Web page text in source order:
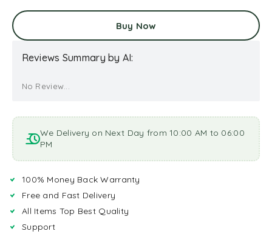
Buy Now
Reviews Summary by AI:
No Review...
We Delivery on Next Day from 10:00 AM to 06:00
PM
100% Money Back Warranty
Free and Fast Delivery
All Items Top Best Quality
Support